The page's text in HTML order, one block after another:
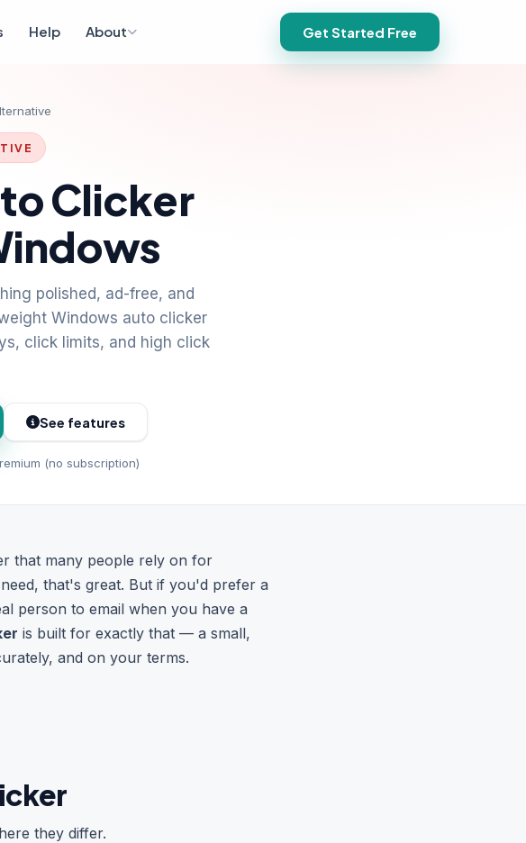
Help About Get Started Free
Clicker
polished, ad-free, and
Windows auto clicker
click limits, and high click
See features
(no subscription)
that many people rely on for
that's great. But if you'd prefer a
person to email when you have a
is built for exactly that — a small,
and on your terms.
they differ.